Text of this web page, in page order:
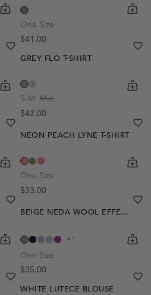
shopping-cart
Quickbuy
One Size
Regular price
$41.00
shopping-cart
Quickbuy
heart
heart-full
GREY FLO T-SHIRT
S-M M-L
Regular price
$42.00
shopping-cart
Quickbuy
heart
heart-full
NEON PEACH LYNE T-SHIRT
One Size
Regular price
$33.00
shopping-cart
Quickbuy
heart
heart-full
BEIGE NEDA WOOL EFFECT TOP
+1
One Size
Regular price
$35.00
heart
heart-full
WHITE LUTECE BLOUSE